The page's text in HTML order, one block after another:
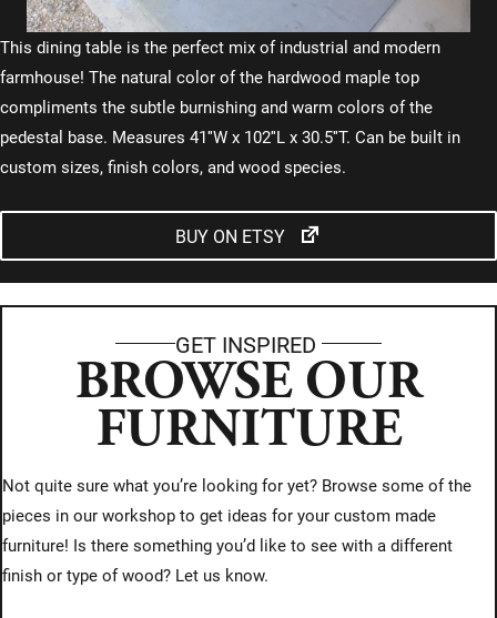
This dining table is the perfect mix of industrial and modern
farmhouse! The natural color of the hardwood maple top
compliments the subtle burnishing and warm colors of the
pedestal base. Measures 41″W x 102″L x 30.5″T. Can be built in
custom sizes, finish colors, and wood species.
BUY ON ETSY
GET INSPIRED
BROWSE OUR
FURNITURE
Not quite sure what you’re looking for yet? Browse some of the
pieces in our workshop to get ideas for your custom made
furniture! Is there something you’d like to see with a different
finish or type of wood? Let us know.